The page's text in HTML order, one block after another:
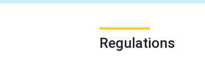
Regulations